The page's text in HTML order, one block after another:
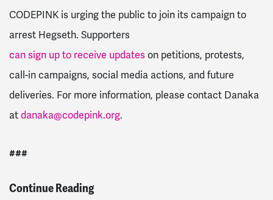
CODEPINK is urging the public to join its campaign to
arrest Hegseth. Supporters
can sign up to receive updates on petitions, protests,
call-in campaigns, social media actions, and future
deliveries. For more information, please contact Danaka
at danaka@codepink.org.
###
Continue Reading